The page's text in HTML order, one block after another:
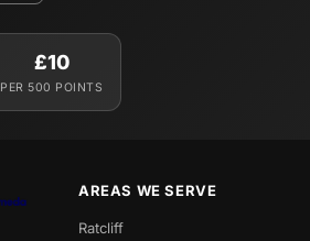
£10
PER 500 POINTS
AREAS WE SERVE
Ratcliff